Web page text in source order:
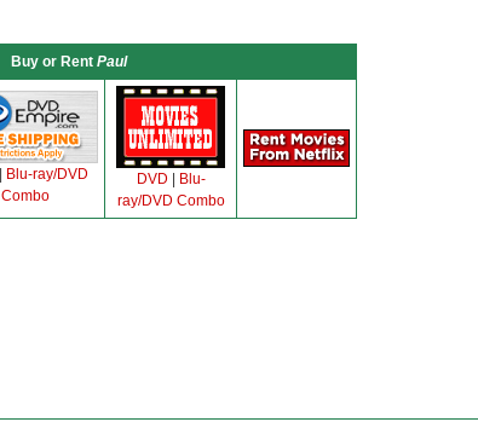
Buy or Rent Paul
Blu-ray/DVD
Combo
DVD
Blu-
ray/DVD Combo